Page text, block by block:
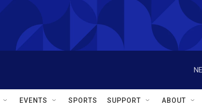
EVENTS SPORTS SUPPORT ABOUT